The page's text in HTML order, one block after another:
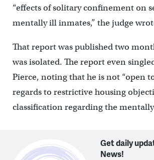
“effects of solitary confinement on
mentally ill inmates,” the judge
That report was published two
was isolated. The report even
Pierce, noting that he is not “open
regards to restrictive housing
classification regarding the
Get daily
News!